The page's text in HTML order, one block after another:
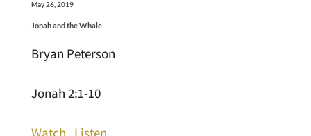
May 26, 2019
Jonah and the Whale
Bryan Peterson
Jonah 2:1-10
Watch Listen